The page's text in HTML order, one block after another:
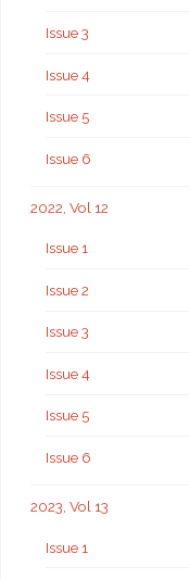
Issue 3
Issue 4
Issue 5
Issue 6
2022, Vol 12
Issue 1
Issue 2
Issue 3
Issue 4
Issue 5
Issue 6
2023, Vol 13
Issue 1